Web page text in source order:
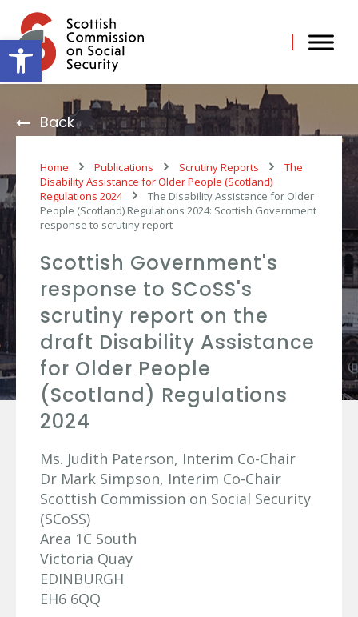
Open toolbar
content
Back
Home Publications Scrutiny Reports
The
Disability Assistance for Older People (Scotland)
Regulations 2024
The Disability Assistance for Older
People (Scotland) Regulations 2024: Scottish Government
response to scrutiny report
Scottish Government's
response to SCoSS's
scrutiny report on the
draft Disability Assistance
for Older People
(Scotland) Regulations
2024
Ms. Judith Paterson, Interim Co-Chair
Dr Mark Simpson, Interim Co-Chair
Scottish Commission on Social Security
(SCoSS)
Area 1C South
Victoria Quay
EDINBURGH
EH6 6QQ